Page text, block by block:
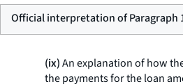
Official interpretation of Paragraph
(ix)An explanation of how
the payments for the loan